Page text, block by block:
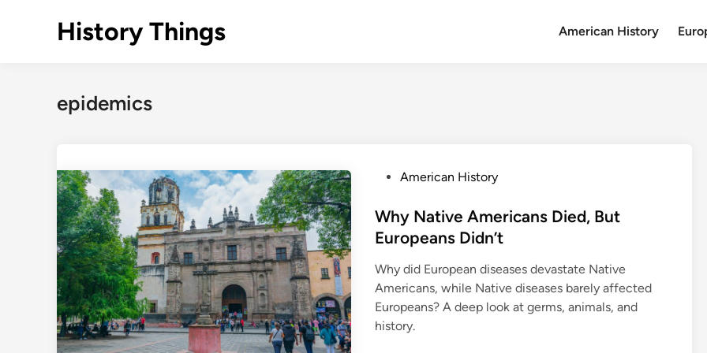
History Things American History
epidemics
s
t
d
i
n
American History
Why Native Americans Died, But
Europeans Didn’t
Why did European diseases devastate Native
Americans, while Native diseases barely affected
Europeans? A deep look at germs, animals, and
history.